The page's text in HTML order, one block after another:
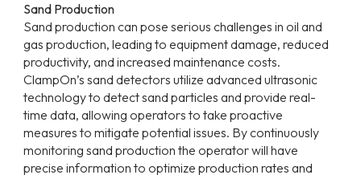
Sand Production
Sand production can pose serious challenges in oil and
gas production, leading to equipment damage, reduced
productivity, and increased maintenance costs.
ClampOn’s sand detectors utilize advanced ultrasonic
technology to detect sand particles and provide real-
time data, allowing operators to take proactive
measures to mitigate potential issues. By continuously
monitoring sand production the operator will have
precise information to optimize production rates and